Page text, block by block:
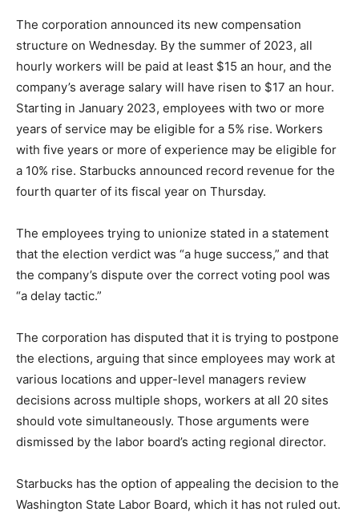
The corporation announced its new compensation
structure on Wednesday. By the summer of 2023, all
hourly workers will be paid at least $15 an hour, and the
company’s average salary will have risen to $17 an hour.
Starting in January 2023, employees with two or more
years of service may be eligible for a 5% rise. Workers
with five years or more of experience may be eligible for
a 10% rise. Starbucks announced record revenue for the
fourth quarter of its fiscal year on Thursday.
The employees trying to unionize stated in a statement
that the election verdict was “a huge success,” and that
the company’s dispute over the correct voting pool was
“a delay tactic.”
The corporation has disputed that it is trying to postpone
the elections, arguing that since employees may work at
various locations and upper-level managers review
decisions across multiple shops, workers at all 20 sites
should vote simultaneously. Those arguments were
dismissed by the labor board’s acting regional director.
Starbucks has the option of appealing the decision to the
Washington State Labor Board, which it has not ruled out.